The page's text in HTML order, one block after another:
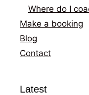
Where do I
Make a booking
Blog
Contact
Latest